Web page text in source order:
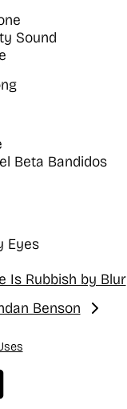
Sound
Beta Bandidos
Eyes
Is Rubbish by Blur
Benson